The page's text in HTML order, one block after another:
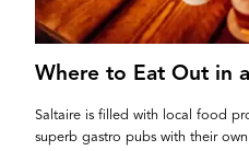
Where to Eat Out in
Saltaire is filled with local food
superb gastro pubs with their